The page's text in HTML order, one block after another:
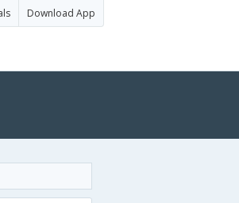
Download App